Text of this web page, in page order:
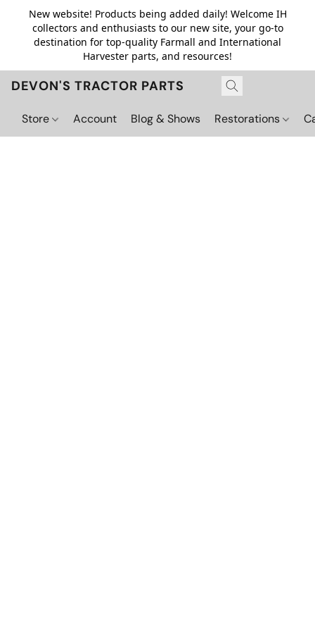
New website! Products being added daily! Welcome IH
collectors and enthusiasts to our new site, your go-to
destination for top-quality Farmall and International
Harvester parts, and resources!
DEVON'S TRACTOR PARTS
Store Account Blog & Shows Restorations